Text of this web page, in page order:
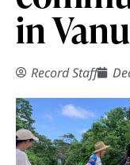
in
Record Staff